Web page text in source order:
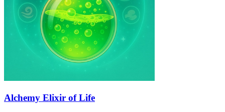
Alchemy Elixir of Life